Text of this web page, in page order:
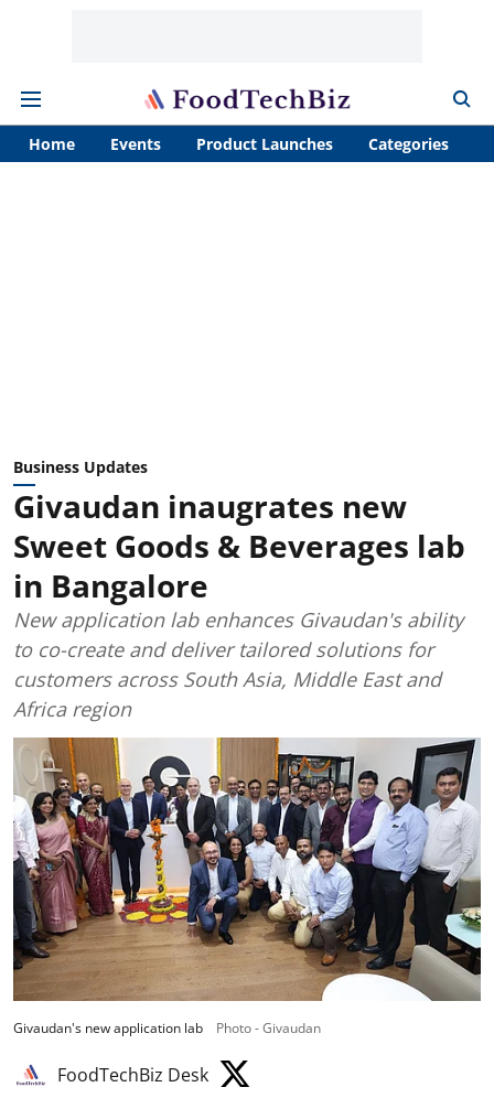
Home Events Product Launches Categories
Business Updates
Givaudan inaugrates new
Sweet Goods & Beverages lab
in Bangalore
New application lab enhances Givaudan's ability
to co-create and deliver tailored solutions for
customers across South Asia, Middle East and
Africa region
Givaudan's new application lab Photo - Givaudan
FoodTechBiz Desk